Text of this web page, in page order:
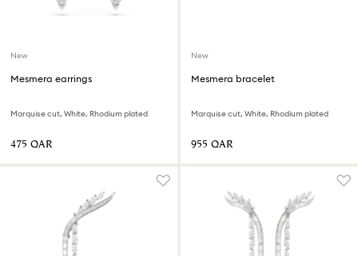
New
Mesmera earrings
Marquise cut, White, Rhodium plated
⁦475⁩ QAR
New
Mesmera bracelet
Marquise cut, White, Rhodium plated
⁦955⁩ QAR